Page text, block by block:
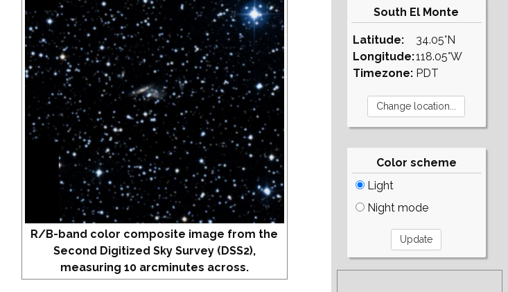
R/B-band color composite image from the
Second Digitized Sky Survey (DSS2),
measuring 10 arcminutes across.
South El Monte
Latitude:
Longitude:
Timezone:
34.05°N
118.05°W
PDT
Color scheme
Light
Night mode